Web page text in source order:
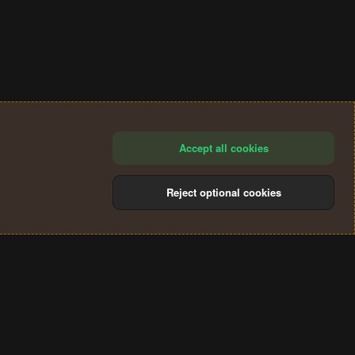
Accept all cookies
Reject optional cookies